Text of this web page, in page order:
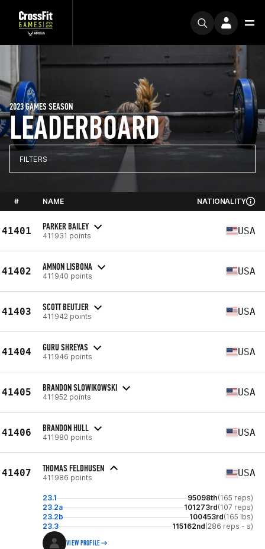
LEADERBOARD
2023 GAMES SEASON
FILTERS
# NAME NATIONALITY
41401 PARKER BAILEY
411931 points USA
41402 AMNON LISBONA
411940 points USA
41403 SCOTT BEUTJER
411942 points USA
41404 GURU SHREYAS
411946 points USA
41405 BRANDON SLOWIKOWSKI
411952 points USA
41406 BRANDON HULL
411980 points USA
41407 THOMAS FELDHUSEN
411986 points USA
23.1 95098th(165 reps)
23.2a
101273rd(107 reps)
23.2b
100453rd(165 lbs)
23.3
115162nd(286 reps - s)
VIEW PROFILE